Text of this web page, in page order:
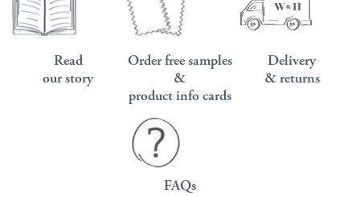
Read
our story
Order free samples
&
product info cards
Delivery
& returns
FAQs